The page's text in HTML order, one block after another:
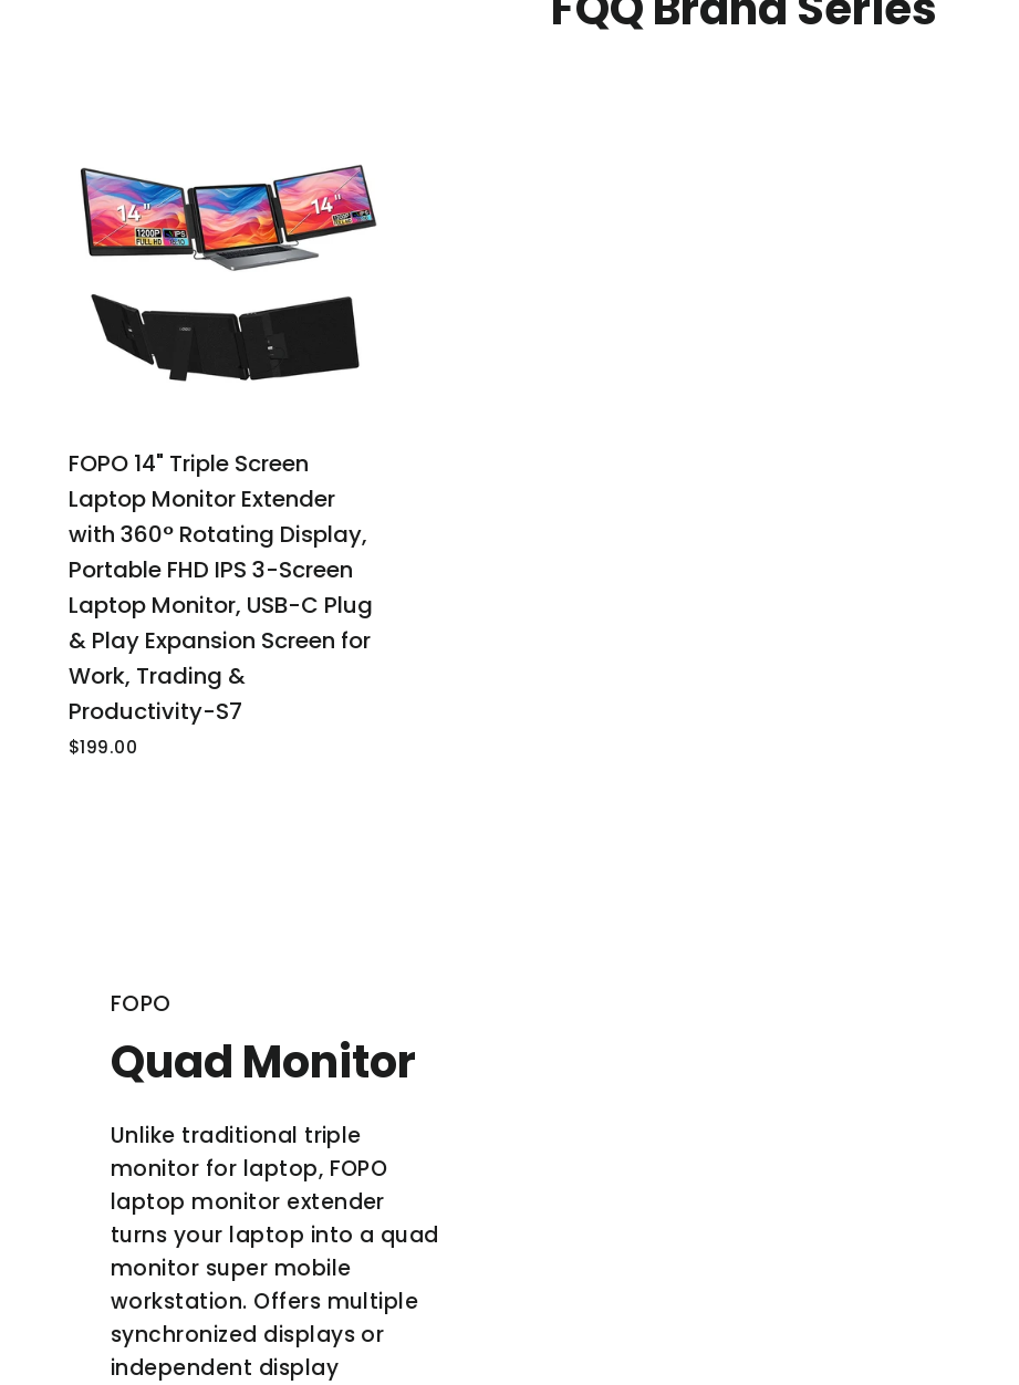
FOPO 14" Triple Screen
Laptop Monitor Extender
with 360° Rotating Display,
Portable FHD IPS 3-Screen
Laptop Monitor, USB-C Plug
& Play Expansion Screen for
Work, Trading &
Productivity-S7
$199.00
FOPO
Quad Monitor
Unlike traditional triple
monitor for laptop, FOPO
laptop monitor extender
turns your laptop into a quad
monitor super mobile
workstation. Offers multiple
synchronized displays or
independent display